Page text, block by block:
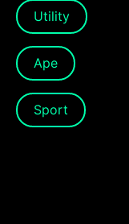
Utility
Ape
Sport